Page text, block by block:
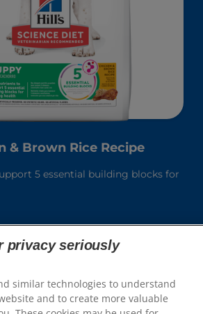
& Brown Rice Recipe
5 essential building blocks for
All Products
privacy seriously
similar technologies to understand
and to create more valuable